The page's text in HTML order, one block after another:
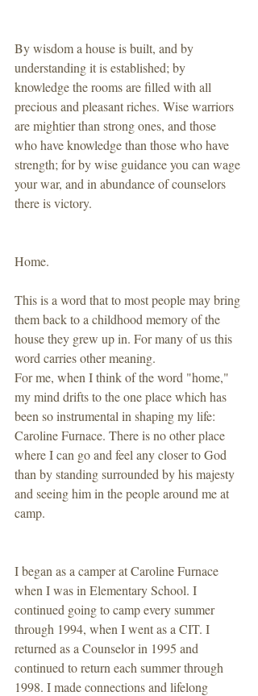
By wisdom a house is built, and by
understanding it is established; by
knowledge the rooms are filled with all
precious and pleasant riches. Wise warriors
are mightier than strong ones, and those
who have knowledge than those who have
strength; for by wise guidance you can wage
your war, and in abundance of counselors
there is victory.
Home.
This is a word that to most people may bring
them back to a childhood memory of the
house they grew up in. For many of us this
word carries other meaning.
For me, when I think of the word "home,"
my mind drifts to the one place which has
been so instrumental in shaping my life:
Caroline Furnace. There is no other place
where I can go and feel any closer to God
than by standing surrounded by his majesty
and seeing him in the people around me at
camp.
I began as a camper at Caroline Furnace
when I was in Elementary School. I
continued going to camp every summer
through 1994, when I went as a CIT. I
returned as a Counselor in 1995 and
continued to return each summer through
1998. I made connections and lifelong